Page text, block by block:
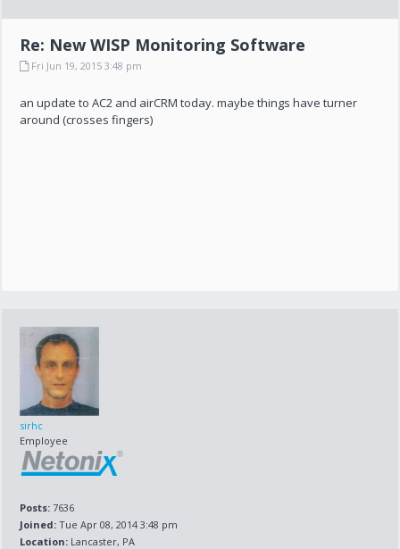
Re: New WISP Monitoring Software
Fri Jun 19, 2015 3:48 pm
an update to AC2 and airCRM today. maybe things have turner
around (crosses fingers)
sirhc
Employee
Posts: 7636
Joined: Tue Apr 08, 2014 3:48 pm
Location: Lancaster, PA